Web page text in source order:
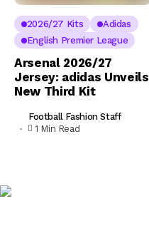
2026/27 Kits
Adidas
English Premier League
Arsenal 2026/27
Jersey: adidas Unveils
New Third Kit
Football Fashion Staff
1 Min Read